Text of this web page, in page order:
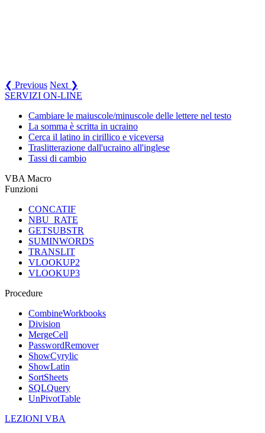
❮ Previous Next ❯
SERVIZI ON-LINE
Cambiare le maiuscole/minuscole delle lettere nel testo
La somma è scritta in ucraino
Cerca il latino in cirillico e viceversa
Traslitterazione dall'ucraino all'inglese
Tassi di cambio
VBA Macro
Funzioni
CONCATIF
NBU_RATE
GETSUBSTR
SUMINWORDS
TRANSLIT
VLOOKUP2
VLOOKUP3
Procedure
CombineWorkbooks
Division
MergeCell
PasswordRemover
ShowCyrylic
ShowLatin
SortSheets
SQLQuery
UnPivotTable
LEZIONI VBA